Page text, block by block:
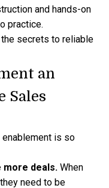
and hands-on
practice.
the secrets to reliable
an
Sales
enablement is so
more deals. When
need to be